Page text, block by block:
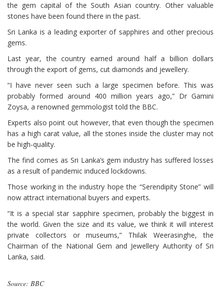
the gem capital of the South Asian country. Other valuable
stones have been found there in the past.
Sri Lanka is a leading exporter of sapphires and other precious
gems.
Last year, the country earned around half a billion dollars
through the export of gems, cut diamonds and jewellery.
“I have never seen such a large specimen before. This was
probably formed around 400 million years ago,” Dr Gamini
Zoysa, a renowned gemmologist told the BBC.
Experts also point out however, that even though the specimen
has a high carat value, all the stones inside the cluster may not
be high-quality.
The find comes as Sri Lanka’s gem industry has suffered losses
as a result of pandemic induced lockdowns.
Those working in the industry hope the “Serendipity Stone” will
now attract international buyers and experts.
“It is a special star sapphire specimen, probably the biggest in
the world. Given the size and its value, we think it will interest
private collectors or museums,” Thilak Weerasinghe, the
Chairman of the National Gem and Jewellery Authority of Sri
Lanka, said.
Source: BBC